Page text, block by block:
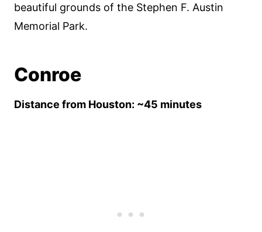
beautiful grounds of the Stephen F. Austin
Memorial Park.
Conroe
Distance from Houston: ~45 minutes